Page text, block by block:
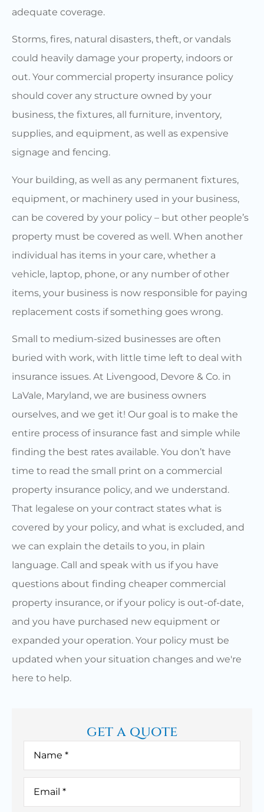
adequate coverage.
Storms, fires, natural disasters, theft, or vandals
could heavily damage your property, indoors or
out. Your commercial property insurance policy
should cover any structure owned by your
business, the fixtures, all furniture, inventory,
supplies, and equipment, as well as expensive
signage and fencing.
Your building, as well as any permanent fixtures,
equipment, or machinery used in your business,
can be covered by your policy – but other people’s
property must be covered as well. When another
individual has items in your care, whether a
vehicle, laptop, phone, or any number of other
items, your business is now responsible for paying
replacement costs if something goes wrong.
Small to medium-sized businesses are often
buried with work, with little time left to deal with
insurance issues. At Livengood, Devore & Co. in
LaVale, Maryland, we are business owners
ourselves, and we get it! Our goal is to make the
entire process of insurance fast and simple while
finding the best rates available. You don’t have
time to read the small print on a commercial
property insurance policy, and we understand.
That legalese on your contract states what is
covered by your policy, and what is excluded, and
we can explain the details to you, in plain
language. Call and speak with us if you have
questions about finding cheaper commercial
property insurance, or if your policy is out-of-date,
and you have purchased new equipment or
expanded your operation. Your policy must be
updated when your situation changes and we're
here to help.
get a quote
Name*
Email*